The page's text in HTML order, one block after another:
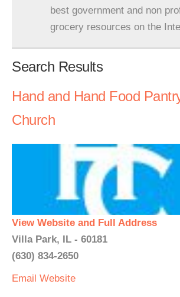
best government and non
grocery resources on the
Search Results
Hand and Hand Food
Church
View Website and Full Address
Villa Park, IL - 60181
(630) 834-2650
Email Website